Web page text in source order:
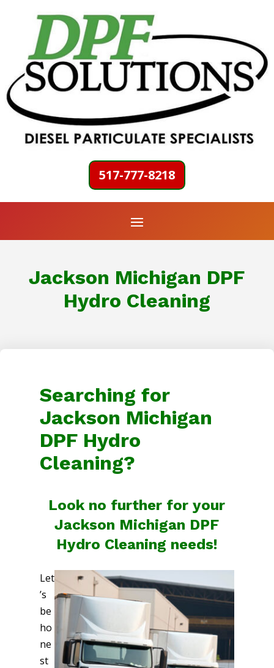
517-777-8218
Jackson Michigan DPF
Hydro Cleaning
Searching for
Jackson Michigan
DPF Hydro
Cleaning?
Look no further for your
Jackson Michigan DPF
Hydro Cleaning needs!
Let
’s
be
ho
ne
st